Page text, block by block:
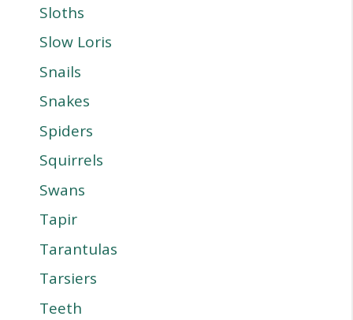
Sloths
Slow Loris
Snails
Snakes
Spiders
Squirrels
Swans
Tapir
Tarantulas
Tarsiers
Teeth